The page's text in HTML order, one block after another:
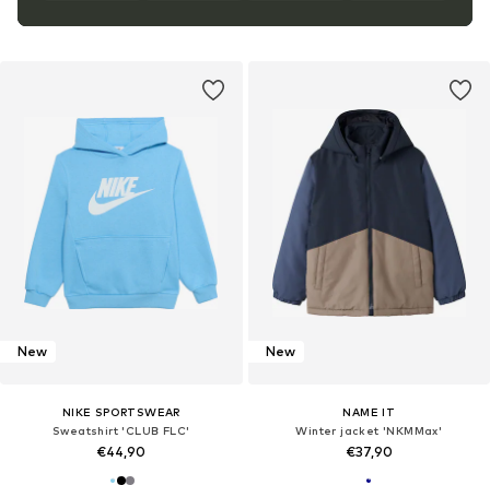
New
NIKE SPORTSWEAR
Sweatshirt 'CLUB FLC'
€44,90
New
NAME IT
Winter jacket 'NKMMax'
€37,90